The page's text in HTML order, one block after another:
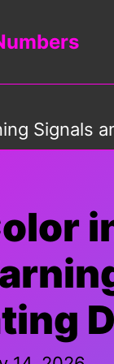
Signals